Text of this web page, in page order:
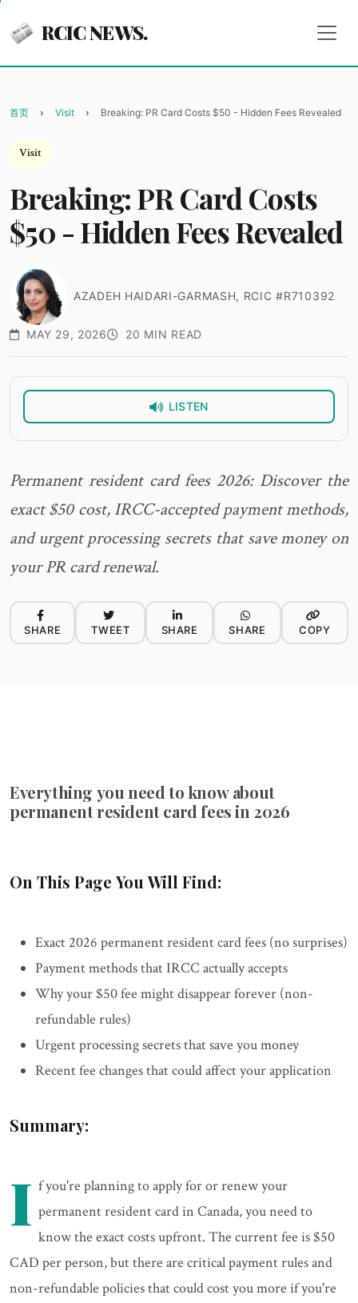
RCIC NEWS.
首页 Visit Breaking: PR Card Costs $50 - Hidden Fees Revealed
Visit
Breaking: PR Card Costs
$50 - Hidden Fees Revealed
AZADEH HAIDARI-GARMASH, RCIC #R710392
MAY 29, 2026 20 MIN READ
LISTEN
Permanent resident card fees 2026: Discover the
exact $50 cost, IRCC-accepted payment methods,
and urgent processing secrets that save money on
your PR card renewal.
SHARE TWEET SHARE SHARE COPY
Everything you need to know about
permanent resident card fees in 2026
On This Page You Will Find:
Exact 2026 permanent resident card fees (no surprises)
Payment methods that IRCC actually accepts
Why your $50 fee might disappear forever (non-
refundable rules)
Urgent processing secrets that save you money
Recent fee changes that could affect your application
Summary:
I f you're planning to apply for or renew your
permanent resident card in Canada, you need to
know the exact costs upfront. The current fee is $50
CAD per person, but there are critical payment rules and
non-refundable policies that could cost you more if you're